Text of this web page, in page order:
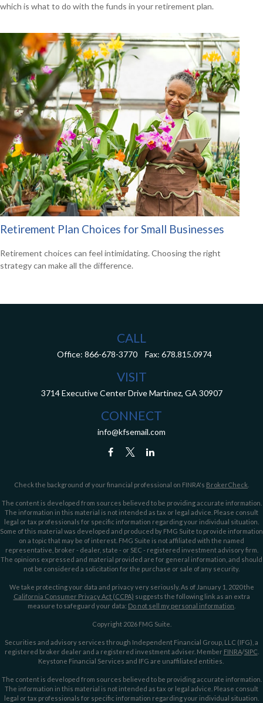
which is what to do with the funds in your retirement plan.
Retirement Plan Choices for Small Businesses
Retirement choices can feel intimidating. Choosing the right
strategy can make all the difference.
CALL
Office: 866-678-3770 Fax: 678.815.0974
VISIT
3714 Executive Center Drive Martinez, GA 30907
CONNECT
info@kfsemail.com
Check the background of your financial professional on FINRA's BrokerCheck
The content is developed from sources believed to be providing accurate information.
The information in this material is not intended as tax or legal advice. Please consult
legal or tax professionals for specific information regarding your individual situation.
Some of this material was developed and produced by FMG Suite to provide information
on a topic that may be of interest. FMG Suite is not affiliated with the named
representative, broker - dealer, state - or SEC - registered investment advisory firm.
The opinions expressed and material provided are for general information, and should
not be considered a solicitation for the purchase or sale of any security.
We take protecting your data and privacy very seriously. As of January 1, 2020 the
California Consumer Privacy Act (CCPA) suggests the following link as an extra
measure to safeguard your data: Do not sell my personal information
Copyright 2026 FMG Suite.
Securities and advisory services through Independent Financial Group, LLC (IFG), a
registered broker dealer and a registered investment adviser. Member FINRA/SIPC
Keystone Financial Services and IFG are unaffiliated entities.
The content is developed from sources believed to be providing accurate information.
The information in this material is not intended as tax or legal advice. Please consult
legal or tax professionals for specific information regarding your individual situation.